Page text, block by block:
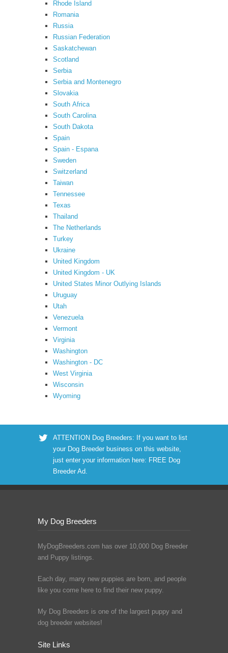
Rhode Island
Romania
Russia
Russian Federation
Saskatchewan
Scotland
Serbia
Serbia and Montenegro
Slovakia
South Africa
South Carolina
South Dakota
Spain
Spain - Espana
Sweden
Switzerland
Taiwan
Tennessee
Texas
Thailand
The Netherlands
Turkey
Ukraine
United Kingdom
United Kingdom - UK
United States Minor Outlying Islands
Uruguay
Utah
Venezuela
Vermont
Virginia
Washington
Washington - DC
West Virginia
Wisconsin
Wyoming
ATTENTION Dog Breeders: If you want to list
your Dog Breeder business on this website,
just enter your information here: FREE Dog
Breeder Ad.
My Dog Breeders
MyDogBreeders.com has over 10,000 Dog Breeder
and Puppy listings.
Each day, many new puppies are born, and people
like you come here to find their new puppy.
My Dog Breeders is one of the largest puppy and
dog breeder websites!
Site Links